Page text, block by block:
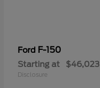
Ford F-150
Starting at $46,023
Disclosure